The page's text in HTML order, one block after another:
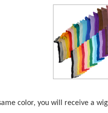
color, you will receive a